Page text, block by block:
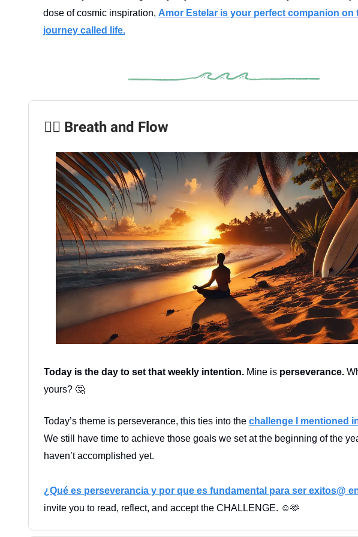
dose of cosmic inspiration, Amor Estelar is your perfect companion on
journey called life.
🧘‍♀️ Breath and Flow
Today is the day to set that weekly intention. Mine is perseverance.
yours? 🤔
Today’s theme is perseverance, this ties into the challenge I mentioned
We still have time to achieve those goals we set at the beginning of the
haven’t accomplished yet.
¿Qué es perseverancia y por que es fundamental para ser exitos@
invite you to read, reflect, and accept the CHALLENGE. ☺️🫶